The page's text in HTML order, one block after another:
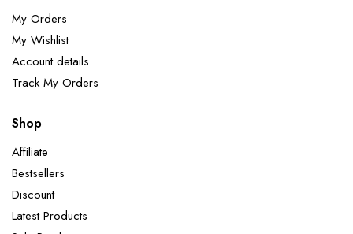
My Orders
My Wishlist
Account details
Track My Orders
Shop
Affiliate
Bestsellers
Discount
Latest Products